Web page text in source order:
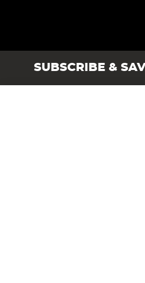
SUBSCRIBE &
Angling Direct plc, 2D